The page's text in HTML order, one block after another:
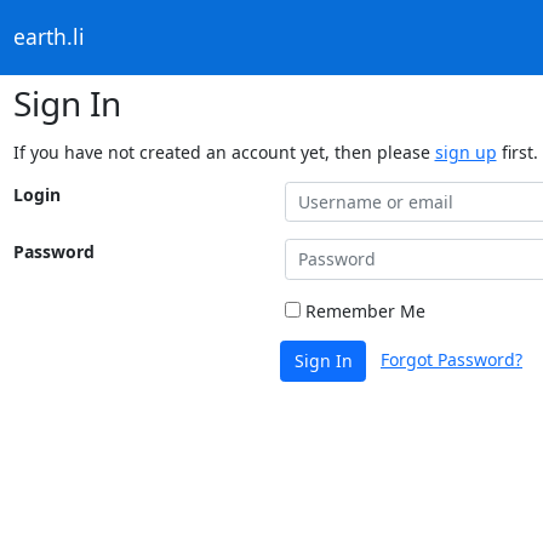
earth.li
Sign In
If you have not created an account yet, then please sign up first.
Login
Password
Remember Me
Sign In Forgot Password?